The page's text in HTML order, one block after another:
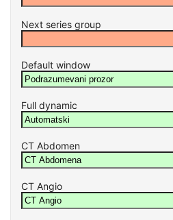
Next series group
Default window
Full dynamic
CT Abdomen
CT Angio